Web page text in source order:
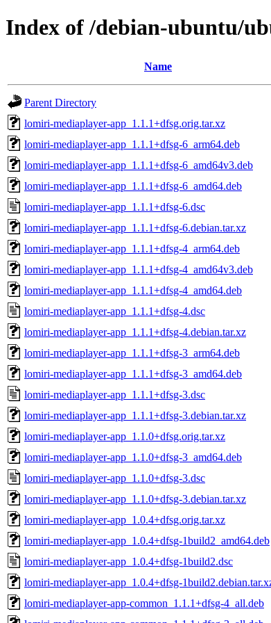
Index of /debian-ubuntu/
Name
Parent Directory
lomiri-mediaplayer-app_1.1.1+dfsg.orig.tar.xz
lomiri-mediaplayer-app_1.1.1+dfsg-6_arm64.deb
lomiri-mediaplayer-app_1.1.1+dfsg-6_amd64v3.deb
lomiri-mediaplayer-app_1.1.1+dfsg-6_amd64.deb
lomiri-mediaplayer-app_1.1.1+dfsg-6.dsc
lomiri-mediaplayer-app_1.1.1+dfsg-6.debian.tar.xz
lomiri-mediaplayer-app_1.1.1+dfsg-4_arm64.deb
lomiri-mediaplayer-app_1.1.1+dfsg-4_amd64v3.deb
lomiri-mediaplayer-app_1.1.1+dfsg-4_amd64.deb
lomiri-mediaplayer-app_1.1.1+dfsg-4.dsc
lomiri-mediaplayer-app_1.1.1+dfsg-4.debian.tar.xz
lomiri-mediaplayer-app_1.1.1+dfsg-3_arm64.deb
lomiri-mediaplayer-app_1.1.1+dfsg-3_amd64.deb
lomiri-mediaplayer-app_1.1.1+dfsg-3.dsc
lomiri-mediaplayer-app_1.1.1+dfsg-3.debian.tar.xz
lomiri-mediaplayer-app_1.1.0+dfsg.orig.tar.xz
lomiri-mediaplayer-app_1.1.0+dfsg-3_amd64.deb
lomiri-mediaplayer-app_1.1.0+dfsg-3.dsc
lomiri-mediaplayer-app_1.1.0+dfsg-3.debian.tar.xz
lomiri-mediaplayer-app_1.0.4+dfsg.orig.tar.xz
lomiri-mediaplayer-app_1.0.4+dfsg-1build2_amd64.deb
lomiri-mediaplayer-app_1.0.4+dfsg-1build2.dsc
lomiri-mediaplayer-app_1.0.4+dfsg-
lomiri-mediaplayer-app-common_1.1.1+dfsg-4_all.deb